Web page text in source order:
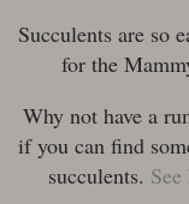
Succulents are so
for the
Why not have a
if you can find
succulents.